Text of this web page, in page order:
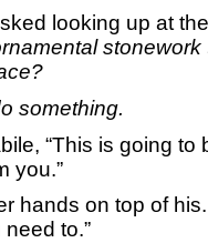
looking up at
something.
“This is going to
you.”
on top of his.
to.”